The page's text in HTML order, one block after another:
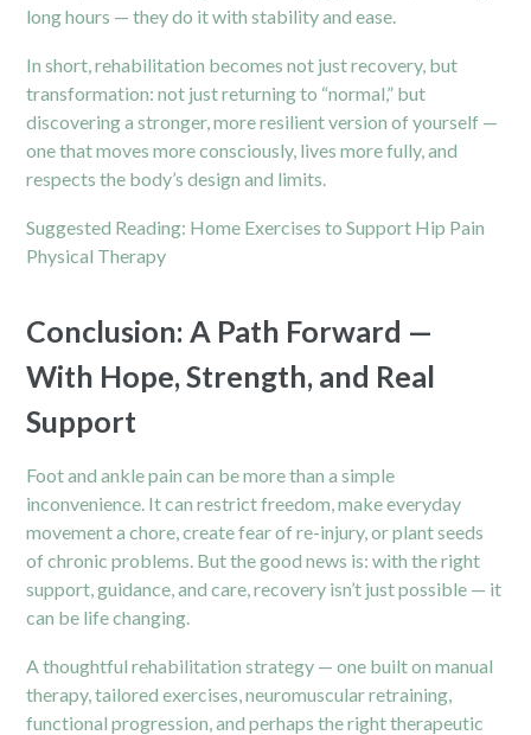
long hours — they do it with stability and ease.
In short, rehabilitation becomes not just recovery, but
transformation: not just returning to “normal,” but
discovering a stronger, more resilient version of yourself —
one that moves more consciously, lives more fully, and
respects the body’s design and limits.
Suggested Reading: Home Exercises to Support Hip Pain
Physical Therapy
Conclusion: A Path Forward —
With Hope, Strength, and Real
Support
Foot and ankle pain can be more than a simple
inconvenience. It can restrict freedom, make everyday
movement a chore, create fear of re-injury, or plant seeds
of chronic problems. But the good news is: with the right
support, guidance, and care, recovery isn’t just possible — it
can be life changing.
A thoughtful rehabilitation strategy — one built on manual
therapy, tailored exercises, neuromuscular retraining,
functional progression, and perhaps the right therapeutic